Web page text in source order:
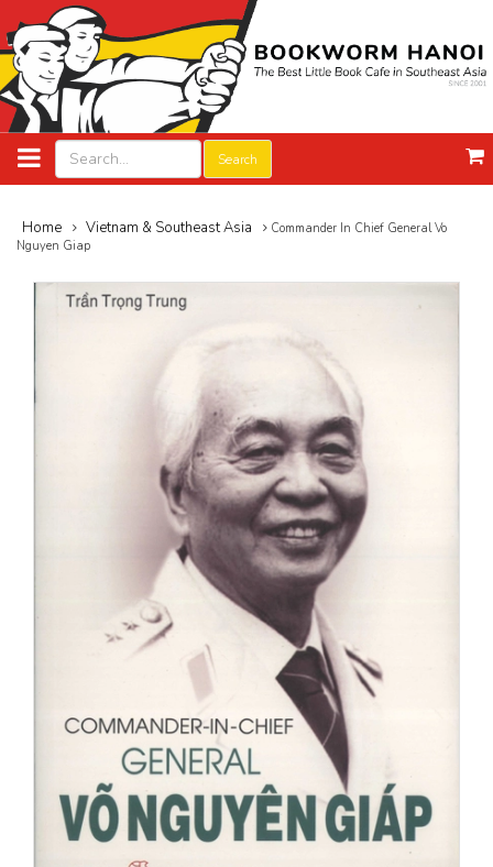
Search
Home Vietnam & Southeast Asia
Commander In Chief General Vo
Nguyen Giap